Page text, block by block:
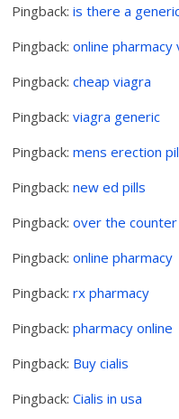
Pingback:is there a
Pingback:online pharmacy
Pingback:cheap viagra
Pingback:viagra generic
Pingback:mens erection
Pingback:new ed pills
Pingback:over the
Pingback:online pharmacy
Pingback:rx pharmacy
Pingback:pharmacy online
Pingback: Buy cialis
Pingback:Cialis in usa